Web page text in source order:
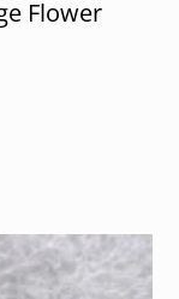
Flower